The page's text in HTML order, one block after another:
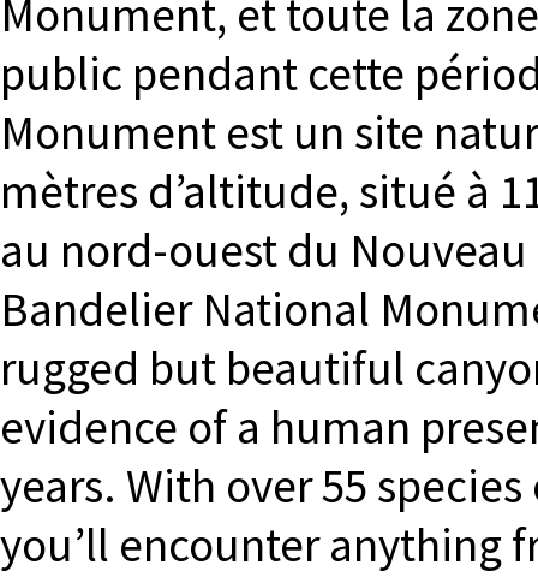
Monument, et toute la
public pendant cette
Monument est un site
mètres d’altitude, situé à
au nord-ouest du
Bandelier National
rugged but beautiful
evidence of a human
years. With over 55
you’ll encounter anything